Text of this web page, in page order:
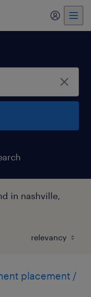
my
in nashville,
placement /